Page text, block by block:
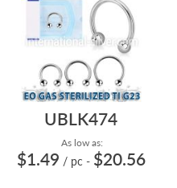
UBLK474
As low as:
$1.49 / pc - $20.56